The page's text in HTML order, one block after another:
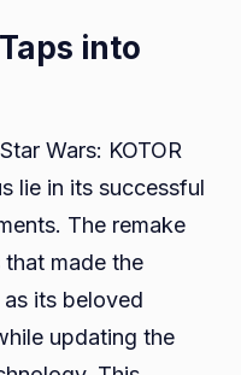
into
Wars: KOTOR
lie in its successful
The remake
made the
its beloved
updating the